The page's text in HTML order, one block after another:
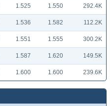
1.525 1.550 292.4K
1.536 1.582 112.2K
1.551 1.555 300.2K
1.587 1.620 149.5K
1.600 1.600 239.6K